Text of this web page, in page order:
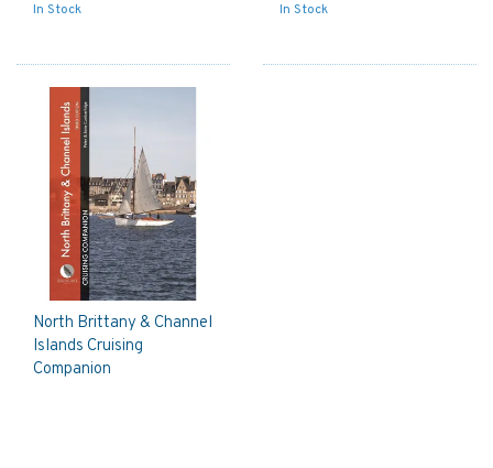
In Stock In Stock
North Brittany & Channel
Islands Cruising
Companion